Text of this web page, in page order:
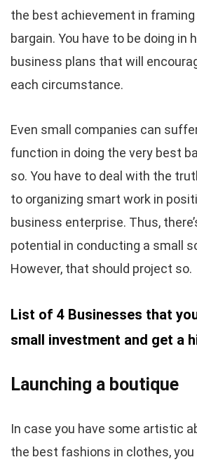
the best achievement in
bargain. You have to be doing in
business plans that will
each circumstance.
Even small companies can
function in doing the very best
so. You have to deal with the
to organizing smart work in
business enterprise. Thus,
potential in conducting a small
However, that should project so.
List of 4 Businesses that
small investment and get a
Launching a boutique
In case you have some artistic
the best fashions in clothes,